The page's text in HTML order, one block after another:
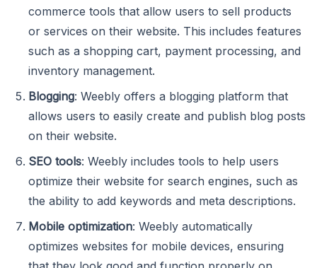
commerce tools that allow users to sell products
or services on their website. This includes features
such as a shopping cart, payment processing, and
inventory management.
Blogging: Weebly offers a blogging platform that
allows users to easily create and publish blog posts
on their website.
SEO tools: Weebly includes tools to help users
optimize their website for search engines, such as
the ability to add keywords and meta descriptions.
Mobile optimization: Weebly automatically
optimizes websites for mobile devices, ensuring